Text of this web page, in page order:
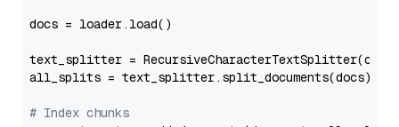
docs = loader.load()
text_splitter =
all_splits = text_splitter.split_documents(docs)
# Index chunks